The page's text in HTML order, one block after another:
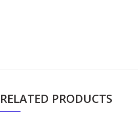
RELATED PRODUCTS